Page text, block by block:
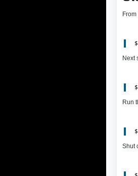
From
Next
Run
Shut